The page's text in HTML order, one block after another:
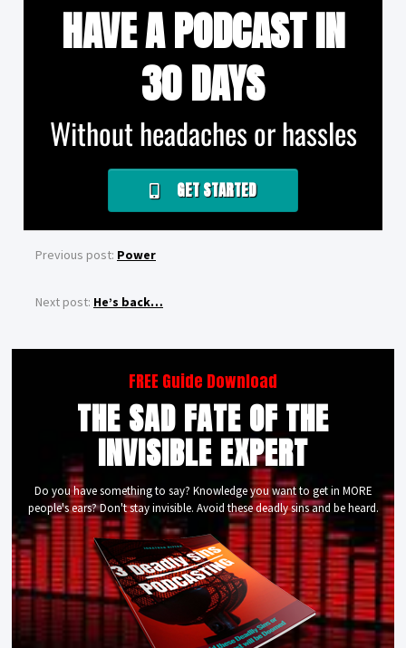
HAVE A PODCAST IN
30 DAYS
Without headaches or hassles
GET STARTED
Previous post: Power
Next post: He’s back…
FREE Guide Download
THE SAD FATE OF THE
INVISIBLE EXPERT
Do you have something to say? Knowledge you want to get in MORE
people's ears? Don't stay invisible. Avoid these deadly sins and be heard.